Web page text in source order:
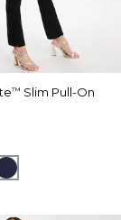
™ Slim Pull-On
PASSPORT